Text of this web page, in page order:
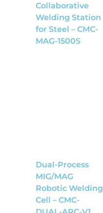
Collaborative
Welding Station
for Steel – CMC-
MAG-1500S
Dual-Process
MIG/MAG
Robotic Welding
Cell – CMC-